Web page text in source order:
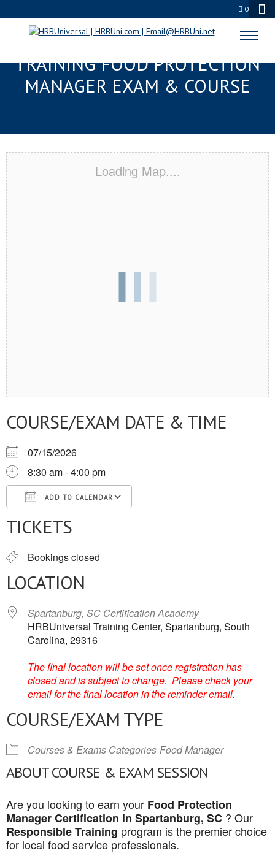
0
SPARTANBURG, SC RESPONSIBLE
TRAINING FOOD PROTECTION
MANAGER EXAM & COURSE
Loading Map....
COURSE/EXAM DATE & TIME
07/15/2026
8:30 am - 4:00 pm
ADD TO CALENDAR
Download ICSGoogle Calendar
TICKETS
Bookings closed
LOCATION
Spartanburg, SC Certification Academy
HRBUniversal Training Center, Spartanburg, South
Carolina, 29316
The final location will be set once registration has
closed and is subject to change. Please check your
email for the final location in the reminder email.
COURSE/EXAM TYPE
Courses & Exams Categories Food Manager
ABOUT COURSE & EXAM SESSION
Are you looking to earn your Food Protection
Manager Certification in Spartanburg, SC ? Our
Responsible Training program is the premier choice
for local food service professionals.